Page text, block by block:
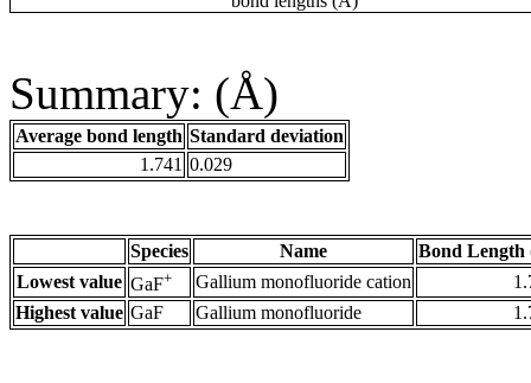
Summary: (Å)
Average bond length Standard deviation
1.741 0.029
Species Name
Bond Length
Lowest value GaF+ Gallium monofluoride cation
Highest value GaF Gallium monofluoride